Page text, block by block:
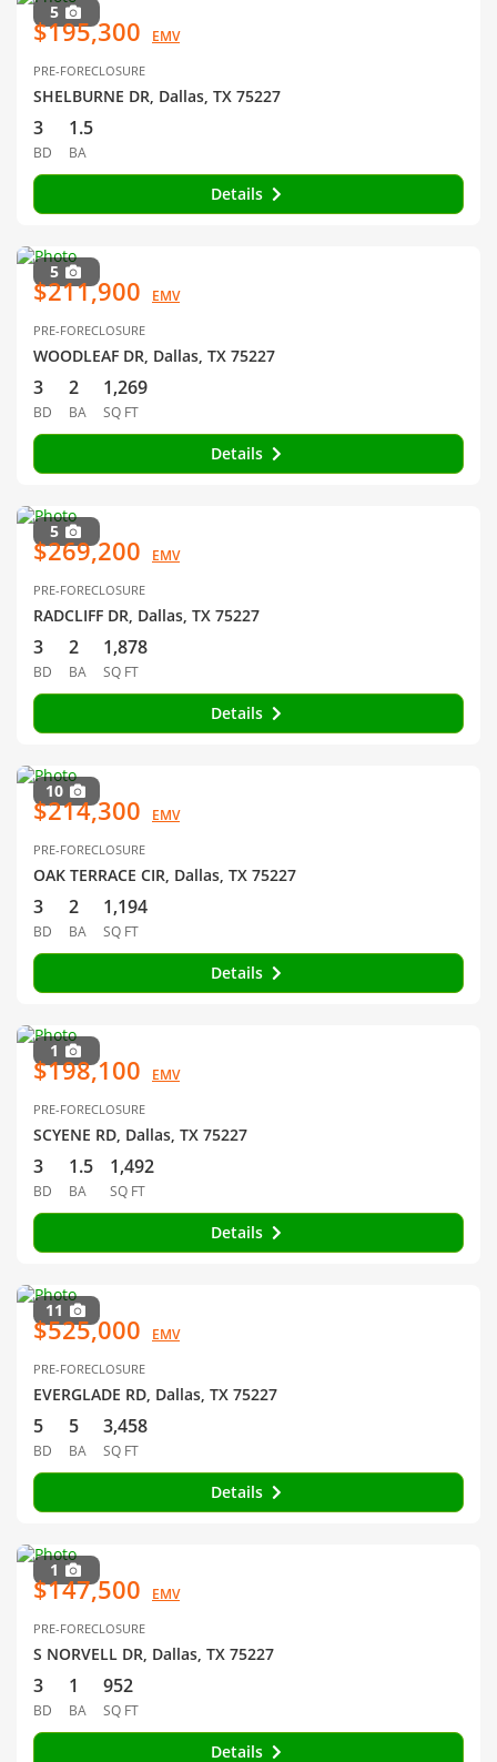
5
$195,300 EMV
PRE-FORECLOSURE
SHELBURNE DR, Dallas, TX 75227
3
BD
1.5
BA
Details
5
$211,900 EMV
PRE-FORECLOSURE
WOODLEAF DR, Dallas, TX 75227
3
BD
2
BA
1,269
SQ FT
Details
5
$269,200 EMV
PRE-FORECLOSURE
RADCLIFF DR, Dallas, TX 75227
3
BD
2
BA
1,878
SQ FT
Details
10
$214,300 EMV
PRE-FORECLOSURE
OAK TERRACE CIR, Dallas, TX 75227
3
BD
2
BA
1,194
SQ FT
Details
1
$198,100 EMV
PRE-FORECLOSURE
SCYENE RD, Dallas, TX 75227
3
BD
1.5
BA
1,492
SQ FT
Details
11
$525,000 EMV
PRE-FORECLOSURE
EVERGLADE RD, Dallas, TX 75227
5
BD
5
BA
3,458
SQ FT
Details
1
$147,500 EMV
PRE-FORECLOSURE
S NORVELL DR, Dallas, TX 75227
3
BD
1
BA
952
SQ FT
Details